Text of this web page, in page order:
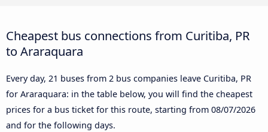
Cheapest bus connections from Curitiba, PR
to Araraquara
Every day, 21 buses from 2 bus companies leave Curitiba, PR
for Araraquara: in the table below, you will find the cheapest
prices for a bus ticket for this route, starting from 08/07/2026
and for the following days.